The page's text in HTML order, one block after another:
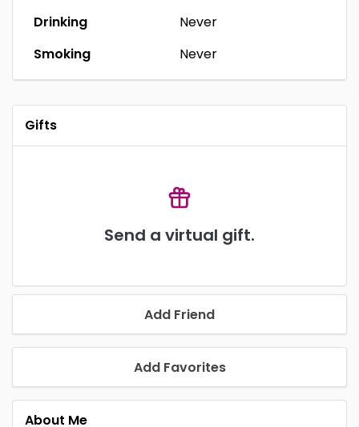
Drinking
Never
Smoking
Never
Gifts
Send a virtual gift.
Add Friend
Add Favorites
About Me